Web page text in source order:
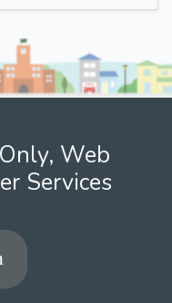
Web
Services